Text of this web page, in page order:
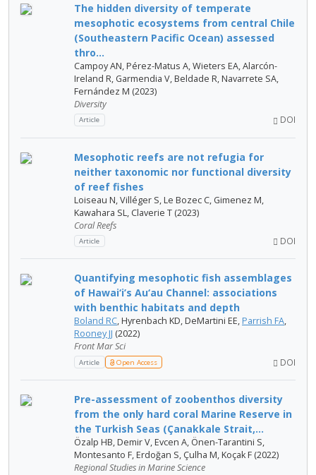
The hidden diversity of temperate
mesophotic ecosystems from central Chile
(Southeastern Pacific Ocean) assessed
thro...
Campoy AN, Pérez-Matus A, Wieters EA, Alarcón-
Ireland R, Garmendia V, Beldade R, Navarrete SA,
Fernández M (2023)
Diversity
Article DOI
Mesophotic reefs are not refugia for
neither taxonomic nor functional diversity
of reef fishes
Loiseau N, Villéger S, Le Bozec C, Gimenez M,
Kawahara SL, Claverie T (2023)
Coral Reefs
Article DOI
Quantifying mesophotic fish assemblages
of Hawai‘i’s Au‘au Channel: associations
with benthic habitats and depth
Boland RC, Hyrenbach KD, DeMartini EE, Parrish FA,
Rooney JJ (2022)
Front Mar Sci
Article Open Access DOI
Pre-assessment of zoobenthos diversity
from the only hard coral Marine Reserve in
the Turkish Seas (Çanakkale Strait,...
Özalp HB, Demir V, Evcen A, Önen-Tarantini S,
Montesanto F, Erdoğan S, Çulha M, Koçak F (2022)
Regional Studies in Marine Science